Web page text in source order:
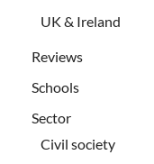
UK & Ireland
Reviews
Schools
Sector
Civil society